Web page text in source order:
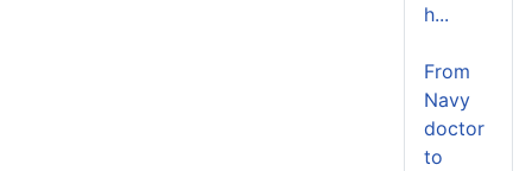
h...
From
Navy
doctor
to